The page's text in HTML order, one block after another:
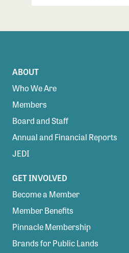
ABOUT
Who We Are
Members
Board and Staff
Annual and Financial Reports
JEDI
GET INVOLVED
Become a Member
Member Benefits
Pinnacle Membership
Brands for Public Lands